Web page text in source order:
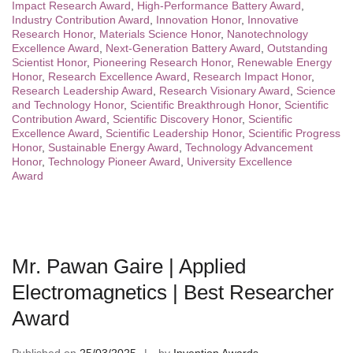
Impact Research Award High-Performance Battery Award
Industry Contribution Award
Innovation Honor, Innovative
Research Honor, Materials Science Honor, Nanotechnology
Excellence Award
Next-Generation Battery Award Outstanding
Scientist Honor, Pioneering Research Honor, Renewable Energy
Honor, Research Excellence Award Research Impact Honor,
Research Leadership Award
Research Visionary Award
Science
and Technology Honor, Scientific Breakthrough Honor, Scientific
Contribution Award
Scientific Discovery Honor, Scientific
Excellence Award
Scientific Leadership Honor, Scientific Progress
Honor, Sustainable Energy Award Technology Advancement
Honor, Technology Pioneer Award
University Excellence
Award
Mr. Pawan Gaire | Applied
Electromagnetics | Best Researcher
Award